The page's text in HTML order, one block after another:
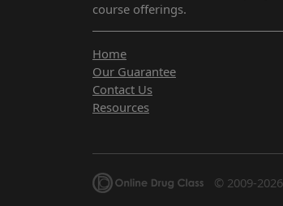
course offerings.
Home
Our Guarantee
Contact Us
Resources
© 2009-